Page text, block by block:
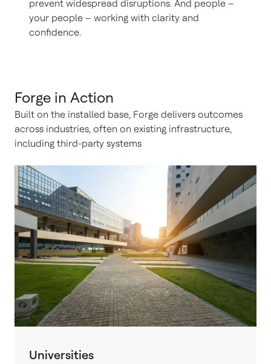
prevent widespread disruptions. And people –
your people – working with clarity and
confidence.
Forge in Action
Built on the installed base, Forge delivers outcomes
across industries, often on existing infrastructure,
including third-party systems
Universities